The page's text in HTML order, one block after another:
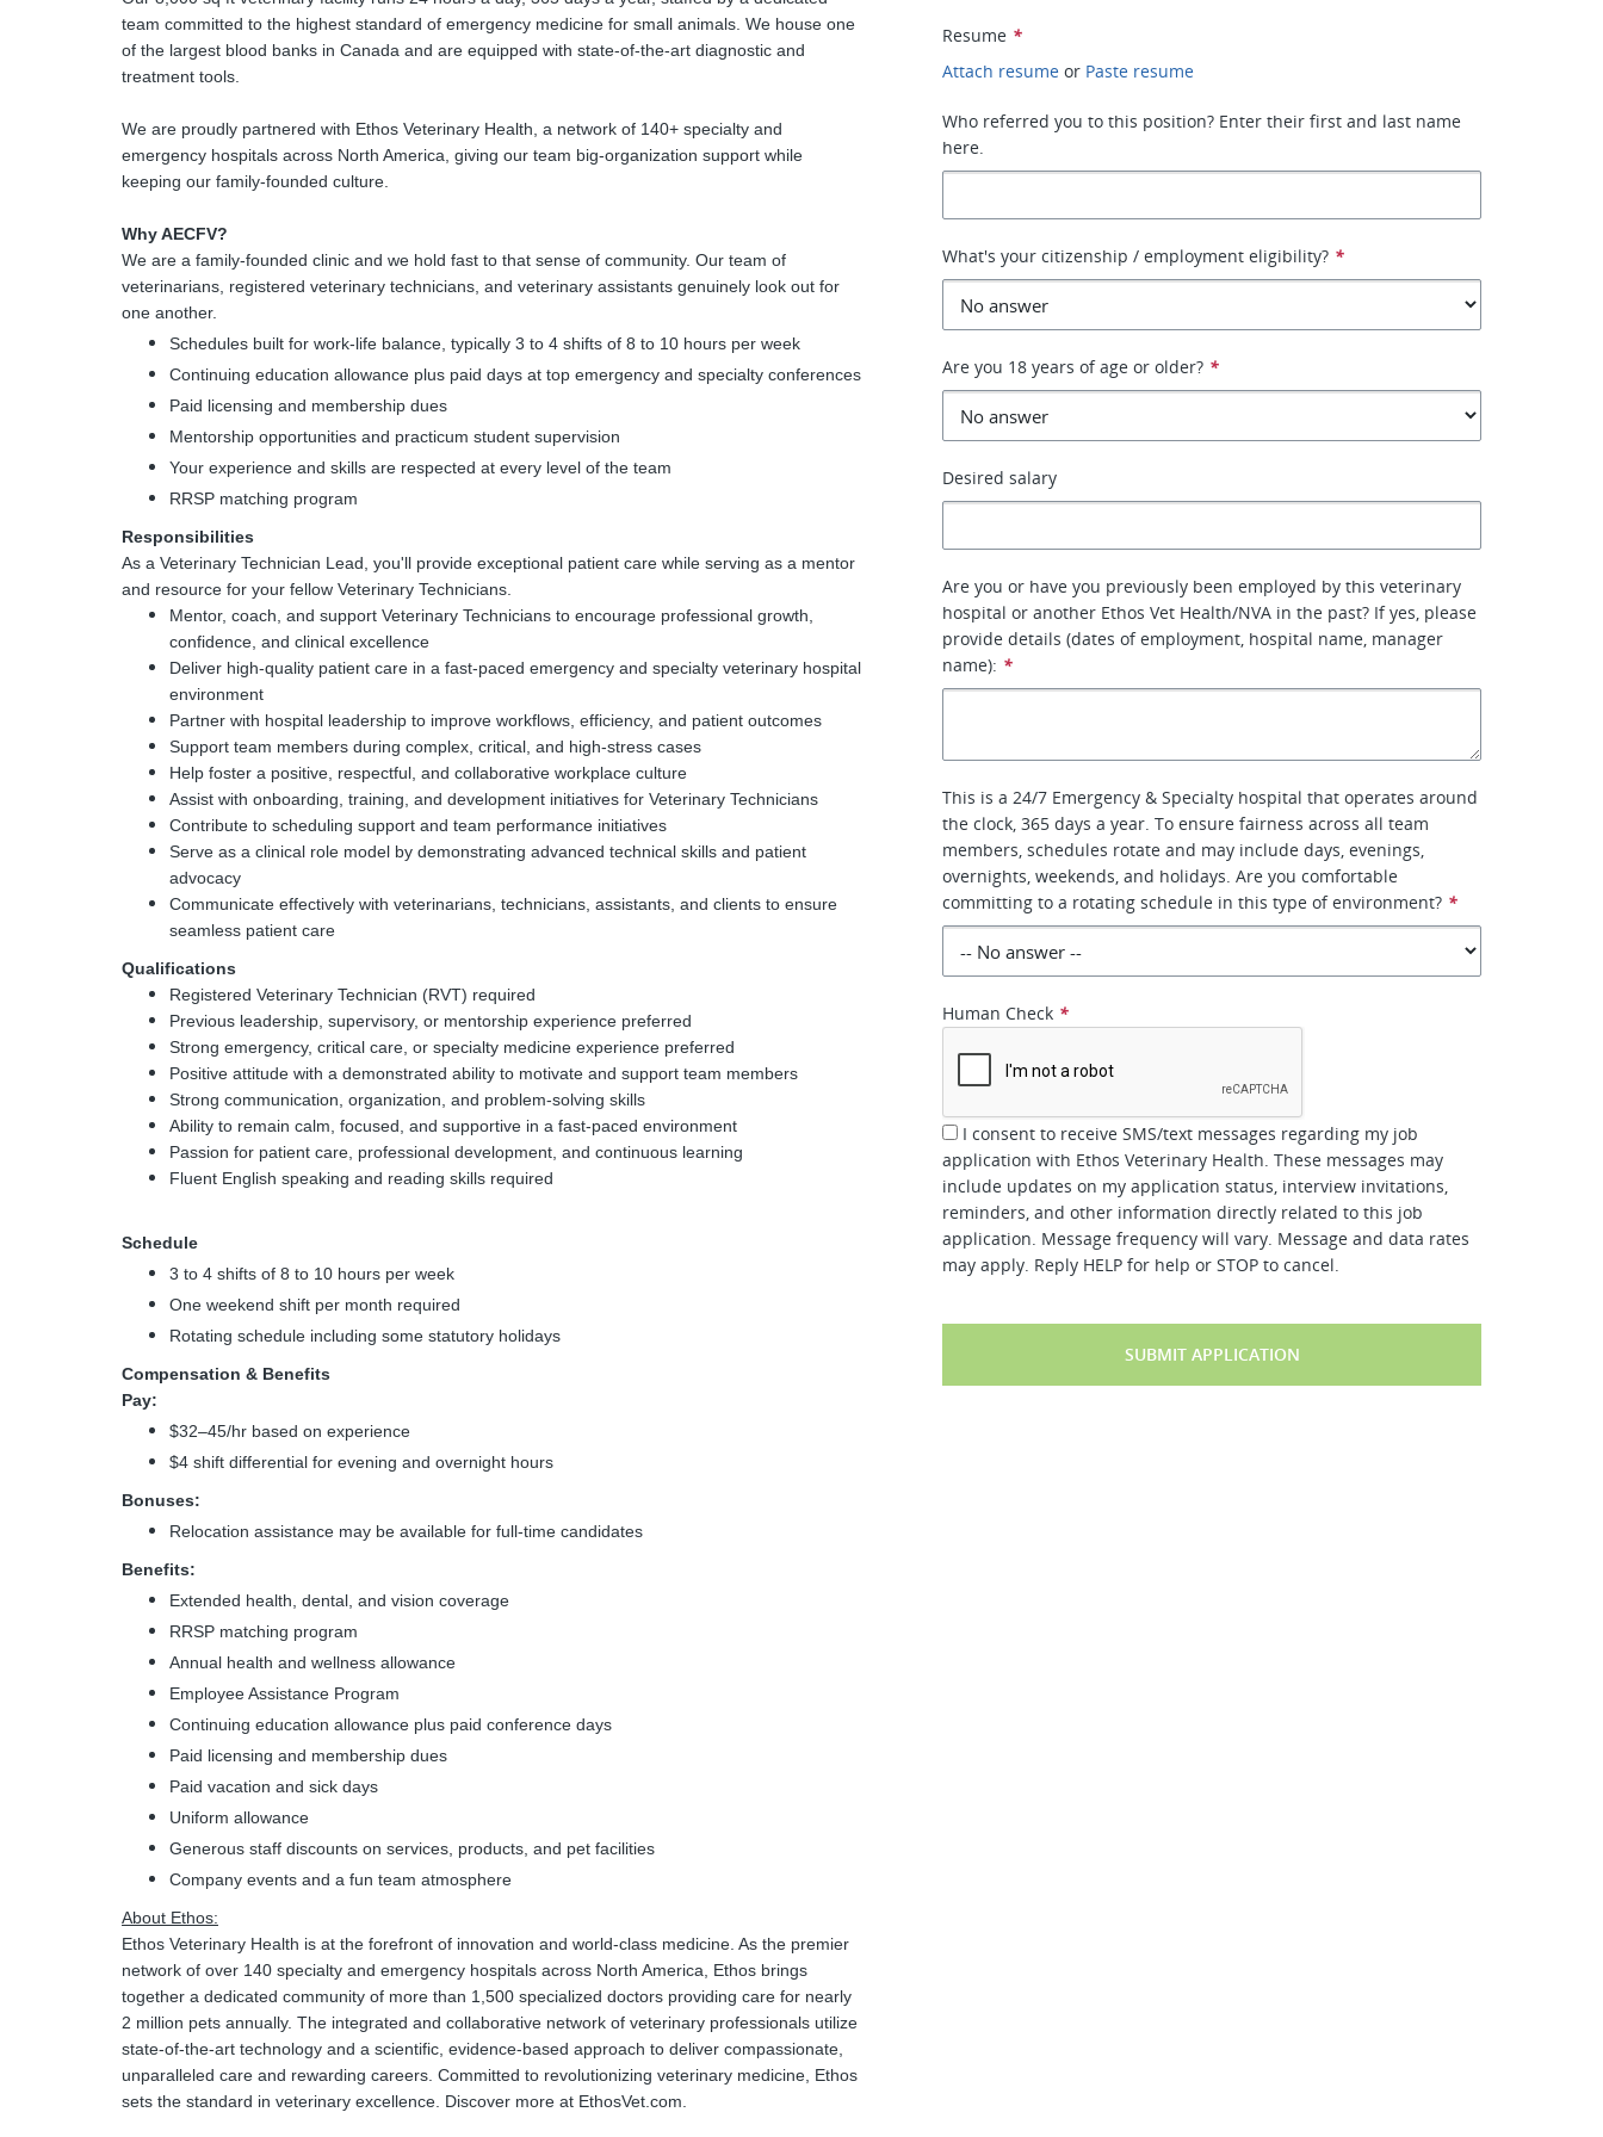
team committed to the highest standard of emergency medicine for small animals. We house one
of the largest blood banks in Canada and are equipped with state-of-the-art diagnostic and
treatment tools.
We are proudly partnered with Ethos Veterinary Health, a network of 140+ specialty and
emergency hospitals across North America, giving our team big-organization support while
keeping our family-founded culture.
Why AECFV?
We are a family-founded clinic and we hold fast to that sense of community. Our team of
veterinarians, registered veterinary technicians, and veterinary assistants genuinely look out for
one another.
Schedules built for work-life balance, typically 3 to 4 shifts of 8 to 10 hours per week
Continuing education allowance plus paid days at top emergency and specialty conferences
Paid licensing and membership dues
Mentorship opportunities and practicum student supervision
Your experience and skills are respected at every level of the team
RRSP matching program
Responsibilities
As a Veterinary Technician Lead, you'll provide exceptional patient care while serving as a mentor
and resource for your fellow Veterinary Technicians.
Mentor, coach, and support Veterinary Technicians to encourage professional growth,
confidence, and clinical excellence
Deliver high-quality patient care in a fast-paced emergency and specialty veterinary hospital
environment
Partner with hospital leadership to improve workflows, efficiency, and patient outcomes
Support team members during complex, critical, and high-stress cases
Help foster a positive, respectful, and collaborative workplace culture
Assist with onboarding, training, and development initiatives for Veterinary Technicians
Contribute to scheduling support and team performance initiatives
Serve as a clinical role model by demonstrating advanced technical skills and patient
advocacy
Communicate effectively with veterinarians, technicians, assistants, and clients to ensure
seamless patient care
Qualifications
Registered Veterinary Technician (RVT) required
Previous leadership, supervisory, or mentorship experience preferred
Strong emergency, critical care, or specialty medicine experience preferred
Positive attitude with a demonstrated ability to motivate and support team members
Strong communication, organization, and problem-solving skills
Ability to remain calm, focused, and supportive in a fast-paced environment
Passion for patient care, professional development, and continuous learning
Fluent English speaking and reading skills required
Schedule
3 to 4 shifts of 8 to 10 hours per week
One weekend shift per month required
Rotating schedule including some statutory holidays
Compensation & Benefits
Pay:
$32–45/hr based on experience
$4 shift differential for evening and overnight hours
Bonuses:
Relocation assistance may be available for full-time candidates
Benefits:
Extended health, dental, and vision coverage
RRSP matching program
Annual health and wellness allowance
Employee Assistance Program
Continuing education allowance plus paid conference days
Paid licensing and membership dues
Paid vacation and sick days
Uniform allowance
Generous staff discounts on services, products, and pet facilities
Company events and a fun team atmosphere
About Ethos:
Ethos Veterinary Health is at the forefront of innovation and world-class medicine. As the premier
network of over 140 specialty and emergency hospitals across North America, Ethos brings
together a dedicated community of more than 1,500 specialized doctors providing care for nearly
2 million pets annually. The integrated and collaborative network of veterinary professionals utilize
state-of-the-art technology and a scientific, evidence-based approach to deliver compassionate,
unparalleled care and rewarding careers. Committed to revolutionizing veterinary medicine, Ethos
sets the standard in veterinary excellence. Discover more at EthosVet.com.
Resume *
Attach resume or Paste resume
Who referred you to this position? Enter their first and last name
here.
What's your citizenship / employment eligibility? *
Are you 18 years of age or older? *
Desired salary
Are you or have you previously been employed by this veterinary
hospital or another Ethos Vet Health/NVA in the past? If yes, please
provide details (dates of employment, hospital name, manager
name): *
This is a 24/7 Emergency & Specialty hospital that operates around
the clock, 365 days a year. To ensure fairness across all team
members, schedules rotate and may include days, evenings,
overnights, weekends, and holidays. Are you comfortable
committing to a rotating schedule in this type of environment? *
Human Check *
I consent to receive SMS/text messages regarding my job
application with Ethos Veterinary Health. These messages may
include updates on my application status, interview invitations,
reminders, and other information directly related to this job
application. Message frequency will vary. Message and data rates
may apply. Reply HELP for help or STOP to cancel.
SUBMIT APPLICATION